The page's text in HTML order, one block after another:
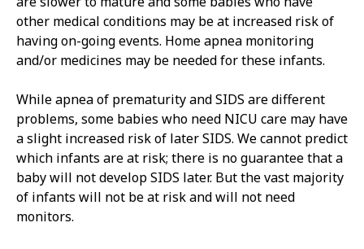
other medical conditions may be at increased risk of
having on-going events. Home apnea monitoring
and/or medicines may be needed for these infants.
While apnea of prematurity and SIDS are different
problems, some babies who need NICU care may have
a slight increased risk of later SIDS. We cannot predict
which infants are at risk; there is no guarantee that a
baby will not develop SIDS later. But the vast majority
of infants will not be at risk and will not need
monitors.